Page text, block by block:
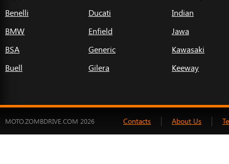
Benelli
BMW
BSA
Buell
Ducati
Enfield
Generic
Gilera
Indian
Jawa
Kawasaki
Keeway
MOTO.ZOMBDRIVE.COM 2026 Contacts About Us